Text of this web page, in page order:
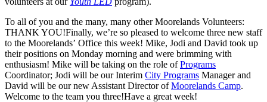
To all of you and the many, many other Moorelands Volunteers:
THANK YOU!Finally, we’re so pleased to welcome three new staff
to the Moorelands’ Office this week! Mike, Jodi and David took up
their positions on Monday morning and were brimming with
enthusiasm! Mike will be taking on the role ofPrograms
Coordinator; Jodi will be our Interim City Programs Manager and
David will be our new Assistant Director ofMoorelands Camp.
Welcome to the team you three!Have a great week!